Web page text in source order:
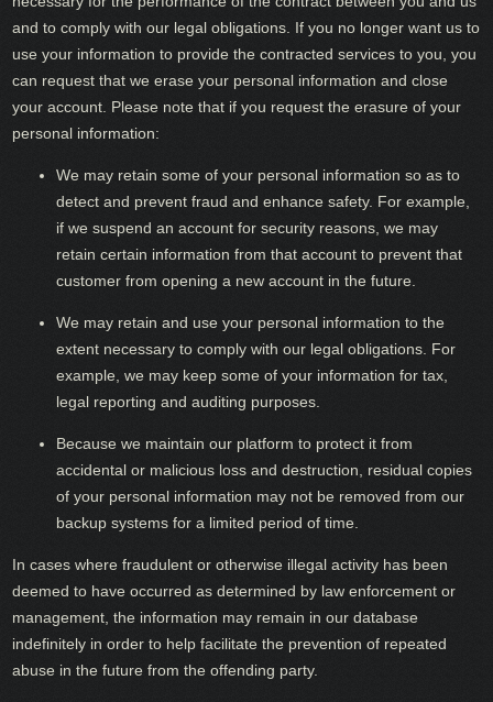
and to comply with our legal obligations. If you no longer want us to
use your information to provide the contracted services to you, you
can request that we erase your personal information and close
your account. Please note that if you request the erasure of your
personal information:
We may retain some of your personal information so as to
detect and prevent fraud and enhance safety. For example,
if we suspend an account for security reasons, we may
retain certain information from that account to prevent that
customer from opening a new account in the future.
We may retain and use your personal information to the
extent necessary to comply with our legal obligations. For
example, we may keep some of your information for tax,
legal reporting and auditing purposes.
Because we maintain our platform to protect it from
accidental or malicious loss and destruction, residual copies
of your personal information may not be removed from our
backup systems for a limited period of time.
In cases where fraudulent or otherwise illegal activity has been
deemed to have occurred as determined by law enforcement or
management, the information may remain in our database
indefinitely in order to help facilitate the prevention of repeated
abuse in the future from the offending party.